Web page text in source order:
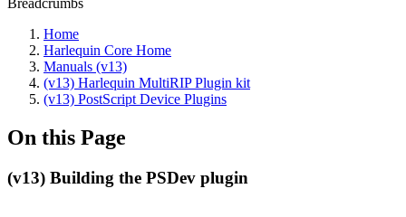
Breadcrumbs
Home
Harlequin Core Home
Manuals (v13)
(v13) Harlequin MultiRIP Plugin kit
(v13) PostScript Device Plugins
On this Page
(v13) Building the PSDev plugin